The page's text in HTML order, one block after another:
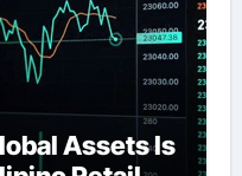
Assets Is